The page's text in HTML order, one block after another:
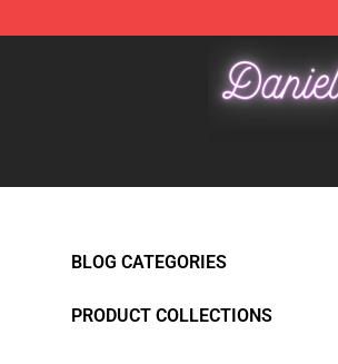
Daniel Caesar Shop - Official
BLOG CATEGORIES
PRODUCT COLLECTIONS